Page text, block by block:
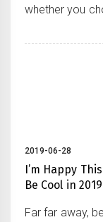
whether you
2019-06-28
I’m Happy
Be Cool in 2019
Far far away,